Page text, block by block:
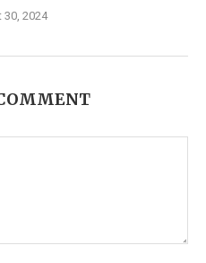
30, 2024